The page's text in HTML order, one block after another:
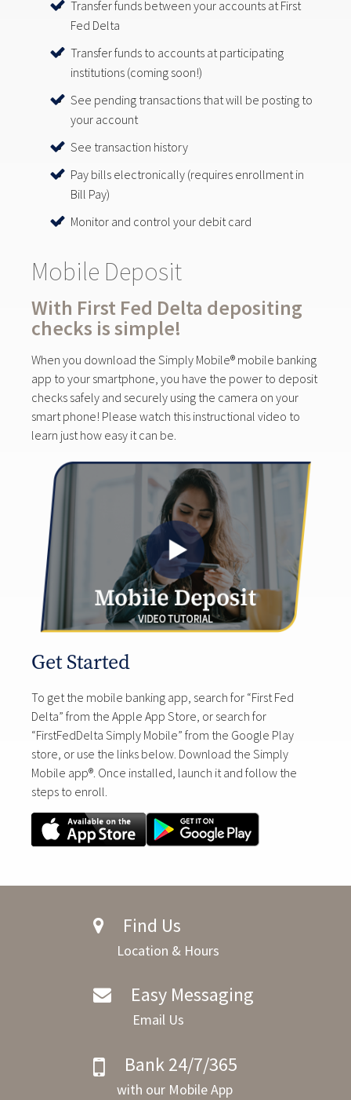
Transfer funds between your accounts at First
Fed Delta
Transfer funds to accounts at participating
institutions (coming soon!)
See pending transactions that will be posting to
your account
See transaction history
Pay bills electronically (requires enrollment in
Bill Pay)
Monitor and control your debit card
Mobile Deposit
With First Fed Delta depositing
checks is simple!
When you download the Simply Mobile® mobile banking
app to your smartphone, you have the power to deposit
checks safely and securely using the camera on your
smart phone! Please watch this instructional video to
learn just how easy it can be.
Get Started
To get the mobile banking app, search for “First Fed
Delta” from the Apple App Store, or search for
“FirstFedDelta Simply Mobile” from the Google Play
store, or use the links below. Download the Simply
Mobile app®. Once installed, launch it and follow the
steps to enroll.
Find Us
Location & Hours
Easy Messaging
Email Us
Bank 24/7/365
with our Mobile App